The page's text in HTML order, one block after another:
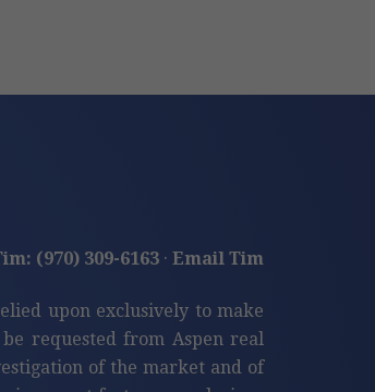
(970) 309-6163 · Email Tim
upon exclusively to make
requested from Aspen real
of the market and of